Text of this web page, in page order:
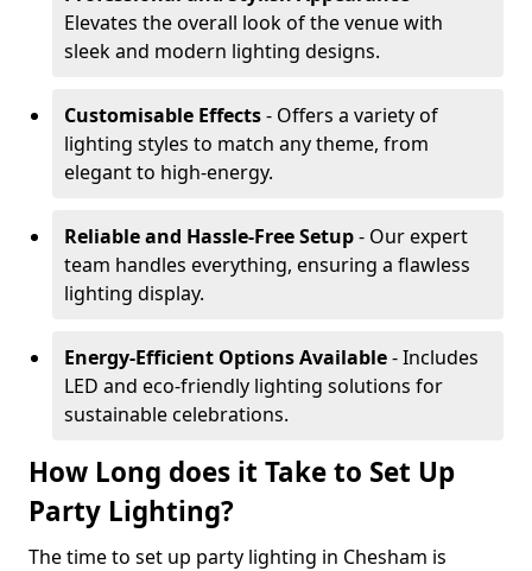
Elevates the overall look of the venue with
sleek and modern lighting designs.
Customisable Effects- Offers a variety of
lighting styles to match any theme, from
elegant to high-energy.
Reliable and Hassle-Free Setup- Our expert
team handles everything, ensuring a flawless
lighting display.
Energy-Efficient Options Available- Includes
LED and eco-friendly lighting solutions for
sustainable celebrations.
How Long does it Take to Set Up
Party Lighting?
The time to set up party lighting in Chesham is